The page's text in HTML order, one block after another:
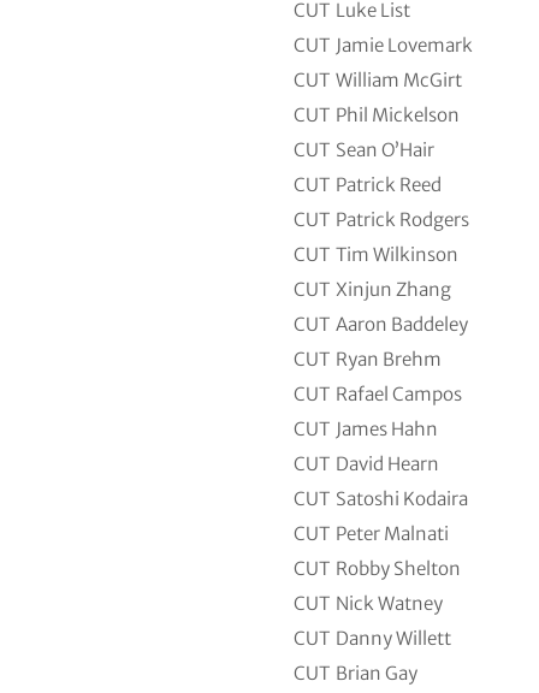
CUT Luke List
CUT Jamie Lovemark
CUT William McGirt
CUT Phil Mickelson
CUT Sean O’Hair
CUT Patrick Reed
CUT Patrick Rodgers
CUT Tim Wilkinson
CUT Xinjun Zhang
CUT Aaron Baddeley
CUT Ryan Brehm
CUT Rafael Campos
CUT James Hahn
CUT David Hearn
CUT Satoshi Kodaira
CUT Peter Malnati
CUT Robby Shelton
CUT Nick Watney
CUT Danny Willett
CUT Brian Gay